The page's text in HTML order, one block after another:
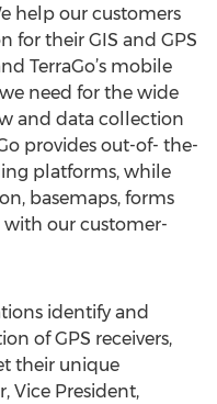
help our customers
for their GIS and GPS
TerraGo’s mobile
need for the wide
and data collection
provides out-of- the-
platforms, while
basemaps, forms
our customer-
identify and
of GPS receivers,
their unique
Vice President,